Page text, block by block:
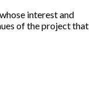
interest and
of the project that